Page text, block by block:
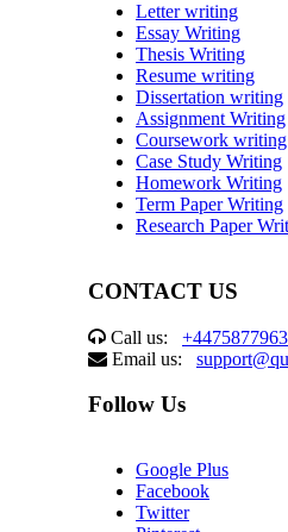
Letter writing
Essay Writing
Thesis Writing
Resume writing
Dissertation writing
Assignment Writing
Coursework writing
Case Study Writing
Homework Writing
Term Paper Writing
Research Paper
CONTACT US
Call us:
Email us:
Follow Us
Google Plus
Facebook
Twitter